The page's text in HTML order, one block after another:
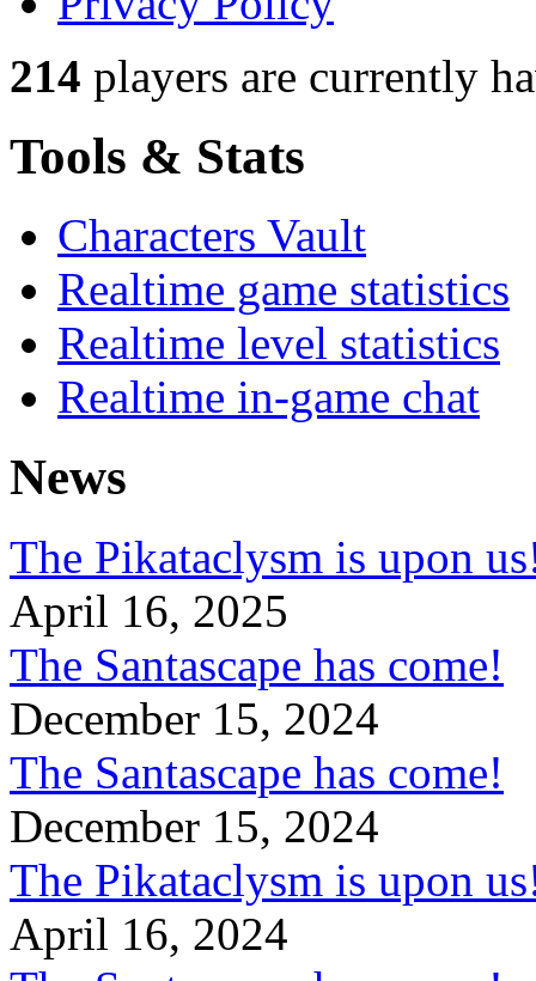
214 players are currently
Tools & Stats
Characters Vault
Realtime game statistics
Realtime level statistics
Realtime in-game chat
News
The Pikataclysm is upon
April 16, 2025
The Santascape has come!
December 15, 2024
The Santascape has come!
December 15, 2024
The Pikataclysm is upon
April 16, 2024